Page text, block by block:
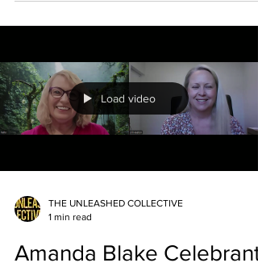
relatable moments and plenty of inspiration
for modern celebrants. 👉 Watch now for
insight, encouragement and a fresh
perspective on building
Load video
THE UNLEASHED COLLECTIVE
1 min read
Amanda Blake Celebrant